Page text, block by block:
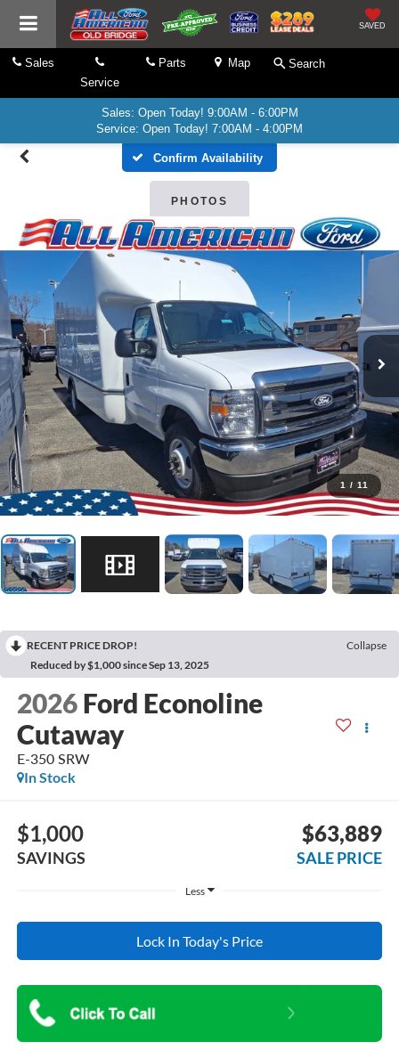
SAVED
Sales
Service
Parts Map Search
Sales: Open Today! 9:00AM - 6:00PM
Service: Open Today! 7:00AM - 4:00PM
Confirm Availability
PHOTOS
1 / 11
RECENT PRICE DROP!
Collapse
Reduced by $1,000 since Sep 13, 2025
2026 Ford Econoline
Cutaway
E-350 SRW
In Stock
$1,000
SAVINGS
$63,889
SALE PRICE
Less
Lock In Today's Price